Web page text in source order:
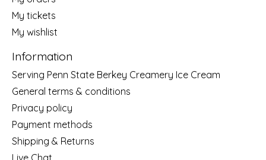
My tickets
My wishlist
Information
Serving Penn State Berkey Creamery Ice Cream
General terms & conditions
Privacy policy
Payment methods
Shipping & Returns